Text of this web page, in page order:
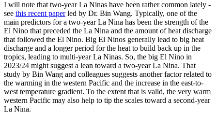
I will note that two-year La Ninas have been rather common lately -
see this recent paperled by Dr. Bin Wang. Typically, one of the
main predictors for a two-year La Nina has been the strength of the
El Nino that preceded the La Nina and the amount of heat discharge
that followed the El Nino. Big El Ninos generally lead to big heat
discharge and a longer period for the heat to build back up in the
tropics, leading to multi-year La Ninas. So, the big El Nino in
2023/24 might suggest a lean toward a two-year La Nina. That
study by Bin Wang and colleagues suggests another factor related to
the warming in the western Pacific and the increase in the east-to-
west temperature gradient. To the extent that is valid, the very warm
western Pacific may also help to tip the scales toward a second-year
La Nina.